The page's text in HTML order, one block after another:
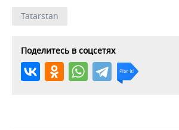
Tatarstan
Поделитесь в соцсетях